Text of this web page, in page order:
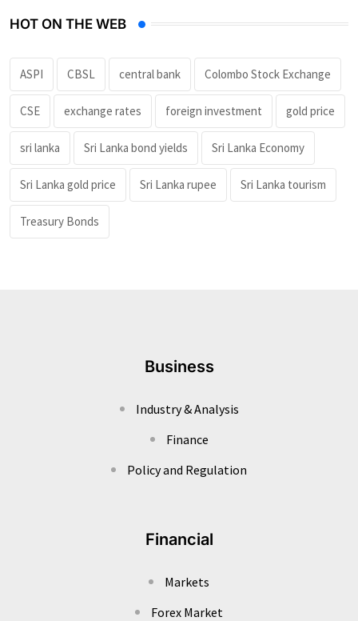
HOT ON THE WEB
ASPI CBSL central bank Colombo Stock Exchange
CSE exchange rates foreign investment gold price
sri lanka Sri Lanka bond yields Sri Lanka Economy
Sri Lanka gold price Sri Lanka rupee Sri Lanka tourism
Treasury Bonds
Business
Industry & Analysis
Finance
Policy and Regulation
Financial
Markets
Forex Market